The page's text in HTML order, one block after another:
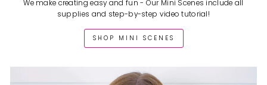
We make creating easy and fun - Our Mini Scenes include all
supplies and step-by-step video tutorial!
SHOP MINI SCENES